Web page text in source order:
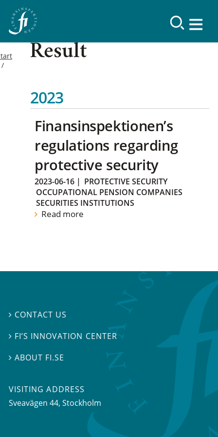
Result
2023
Finansinspektionen’s
regulations regarding
protective security
2023-06-16 | PROTECTIVE SECURITY
OCCUPATIONAL PENSION COMPANIES
SECURITIES INSTITUTIONS
Read more
 CONTACT US
 FI’S INNOVATION CENTER
ABOUT FI.SE
VISITING ADDRESS
Sveavägen 44, Stockholm